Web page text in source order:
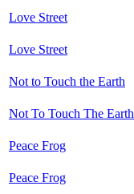
Love Street
Love Street
Not to Touch the Earth
Not To Touch The Earth
Peace Frog
Peace Frog